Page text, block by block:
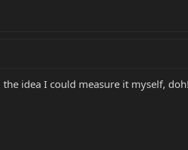
the idea I could measure it myself,